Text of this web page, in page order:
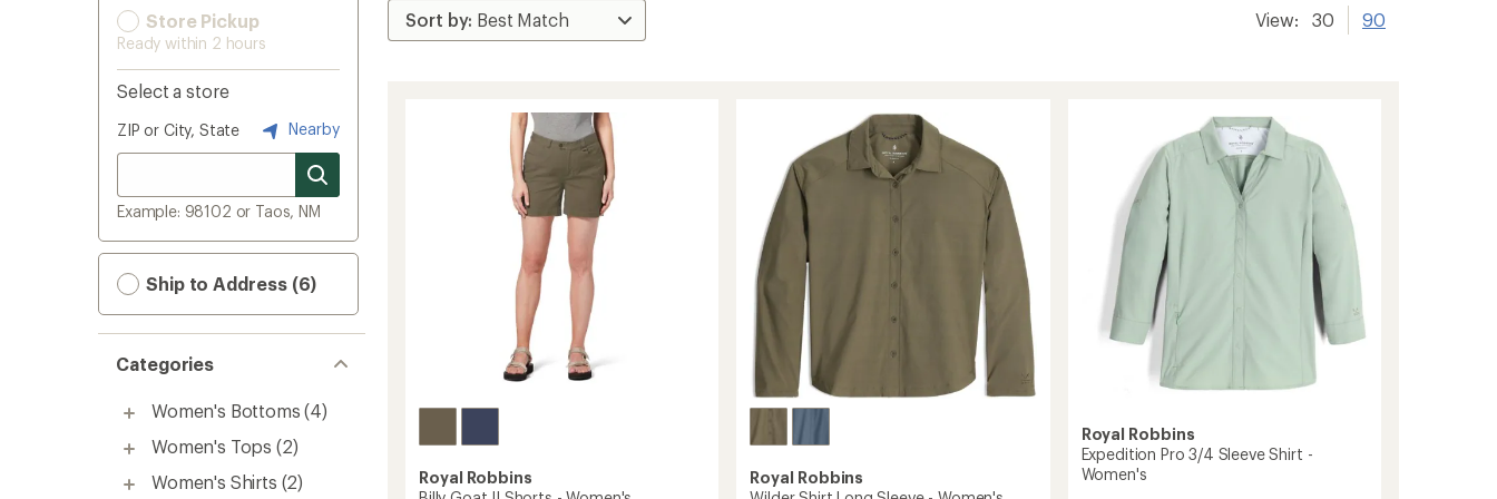
Store Pickup
Ready within 2 hours
Select a store
ZIP or City, State Nearby
Example: 98102 or Taos, NM
Ship to Address (6)
Categories
Women's Bottoms (4)
Women's Tops (2)
Women's Shirts (2)
View: 30 90
Royal Robbins
Royal Robbins
Royal Robbins
Expedition Pro 3/4 Sleeve Shirt -
Women's